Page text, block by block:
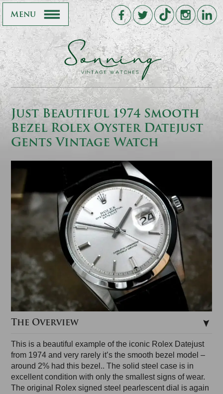
Menu
Just Beautiful 1974 Smooth
Bezel Rolex Oyster Datejust
Gents Vintage Watch
The Overview
This is a beautiful example of the iconic Rolex Datejust
from 1974 and very rarely it’s the smooth bezel model –
around 2% had this bezel.. The solid steel case is in
excellent condition with only the smallest signs of wear.
The original Rolex signed steel pearlescent dial is again